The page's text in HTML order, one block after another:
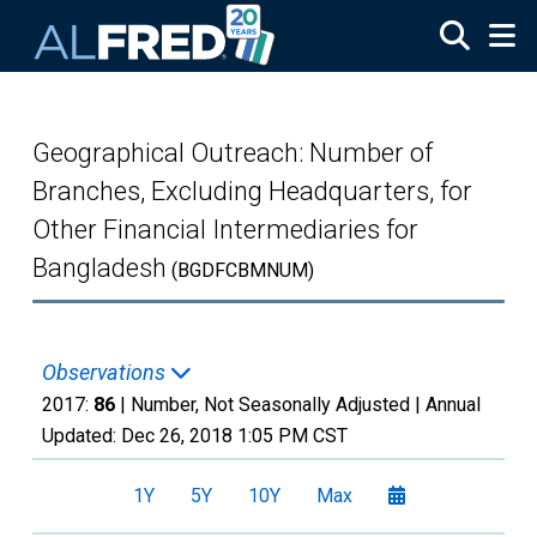
Geographical Outreach: Number of
Branches, Excluding Headquarters, for
Other Financial Intermediaries for
Bangladesh (BGDFCBMNUM)
Observations
2017: 86 | Number, Not Seasonally Adjusted | Annual
Updated: Dec 26, 2018 1:05 PM CST
1Y 5Y 10Y Max